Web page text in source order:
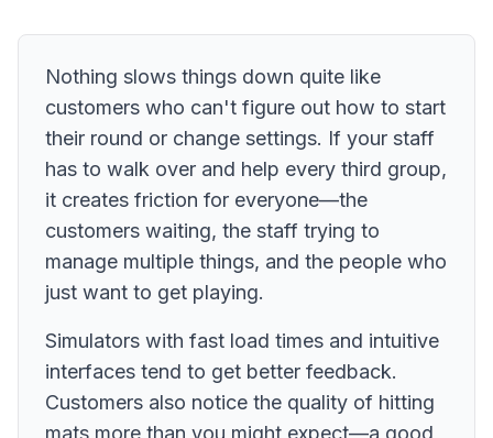
Nothing slows things down quite like
customers who can't figure out how to start
their round or change settings. If your staff
has to walk over and help every third group,
it creates friction for everyone—the
customers waiting, the staff trying to
manage multiple things, and the people who
just want to get playing.
Simulators with fast load times and intuitive
interfaces tend to get better feedback.
Customers also notice the quality of hitting
mats more than you might expect—a good